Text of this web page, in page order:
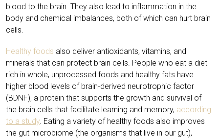
blood to the brain. They also lead to inflammation in the
body and chemical imbalances, both of which can hurt brain
cells.
Healthy foods also deliver antioxidants, vitamins, and
minerals that can protect brain cells. People who eat a diet
rich in whole, unprocessed foods and healthy fats have
higher blood levels of brain-derived neurotrophic factor
(BDNF), a protein that supports the growth and survival of
the brain cells that facilitate learning and memory, according
to a study . Eating a variety of healthy foods also improves
the gut microbiome (the organisms that live in our gut),